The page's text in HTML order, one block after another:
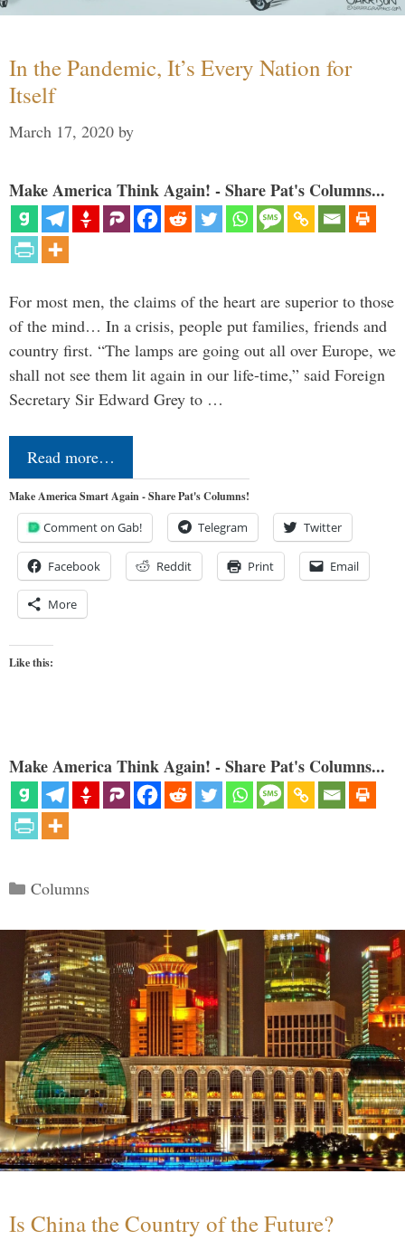
In the Pandemic, It’s Every Nation for
Itself
March 17, 2020 by
Make America Think Again! - Share Pat's Columns...
For most men, the claims of the heart are superior to those
of the mind… In a crisis, people put families, friends and
country first. “The lamps are going out all over Europe, we
shall not see them lit again in our life-time,” said Foreign
Secretary Sir Edward Grey to …
Read more…
Make America Smart Again - Share Pat's Columns!
Comment on Gab! Telegram Twitter
Facebook Reddit Print Email
More
Like this:
Make America Think Again! - Share Pat's Columns...
Categories
Columns
Is China the Country of the Future?